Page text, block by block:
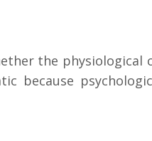
the
because